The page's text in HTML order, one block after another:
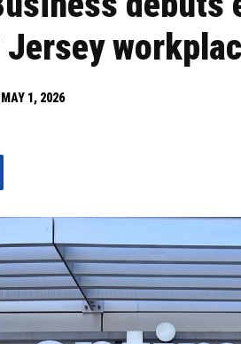
Jersey
MAY 1, 2026